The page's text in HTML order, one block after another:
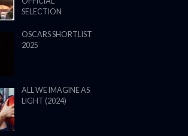
SELECTION
OSCARS SHORTLIST
2025
ALL WE IMAGINE AS
LIGHT (2024)